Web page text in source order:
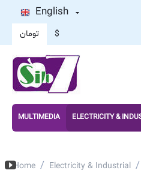
English
تومان $
MULTIMEDIA ELECTRICITY &
Home / Electricity & Industrial /